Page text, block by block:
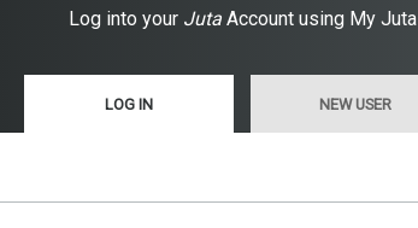
Log into your JutaAccount using My Juta
LOG IN NEW USER